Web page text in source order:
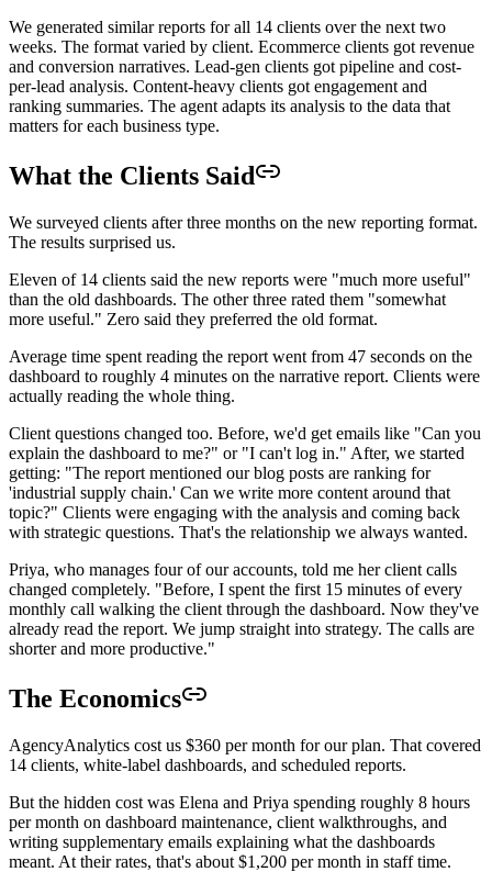
We generated similar reports for all 14 clients over the next two
weeks. The format varied by client. Ecommerce clients got revenue
and conversion narratives. Lead-gen clients got pipeline and cost-
per-lead analysis. Content-heavy clients got engagement and
ranking summaries. The agent adapts its analysis to the data that
matters for each business type.
What the Clients Said
We surveyed clients after three months on the new reporting format.
The results surprised us.
Eleven of 14 clients said the new reports were "much more useful"
than the old dashboards. The other three rated them "somewhat
more useful." Zero said they preferred the old format.
Average time spent reading the report went from 47 seconds on the
dashboard to roughly 4 minutes on the narrative report. Clients were
actually reading the whole thing.
Client questions changed too. Before, we'd get emails like "Can you
explain the dashboard to me?" or "I can't log in." After, we started
getting: "The report mentioned our blog posts are ranking for
'industrial supply chain.' Can we write more content around that
topic?" Clients were engaging with the analysis and coming back
with strategic questions. That's the relationship we always wanted.
Priya, who manages four of our accounts, told me her client calls
changed completely. "Before, I spent the first 15 minutes of every
monthly call walking the client through the dashboard. Now they've
already read the report. We jump straight into strategy. The calls are
shorter and more productive."
The Economics
AgencyAnalytics cost us $360 per month for our plan. That covered
14 clients, white-label dashboards, and scheduled reports.
But the hidden cost was Elena and Priya spending roughly 8 hours
per month on dashboard maintenance, client walkthroughs, and
writing supplementary emails explaining what the dashboards
meant. At their rates, that's about $1,200 per month in staff time.